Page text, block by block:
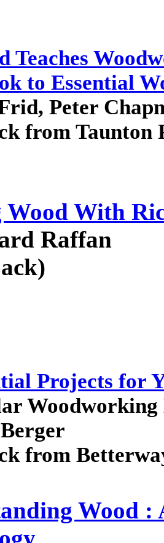
Teaches
to Essential
Peter
from Taunton
Wood With
Raffan
Projects for
from
Wood :